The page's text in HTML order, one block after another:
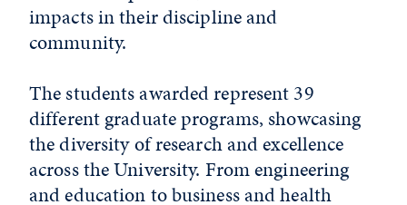
impacts in their discipline and
community.
The students awarded represent 39
different graduate programs, showcasing
the diversity of research and excellence
across the University. From engineering
and education to business and health